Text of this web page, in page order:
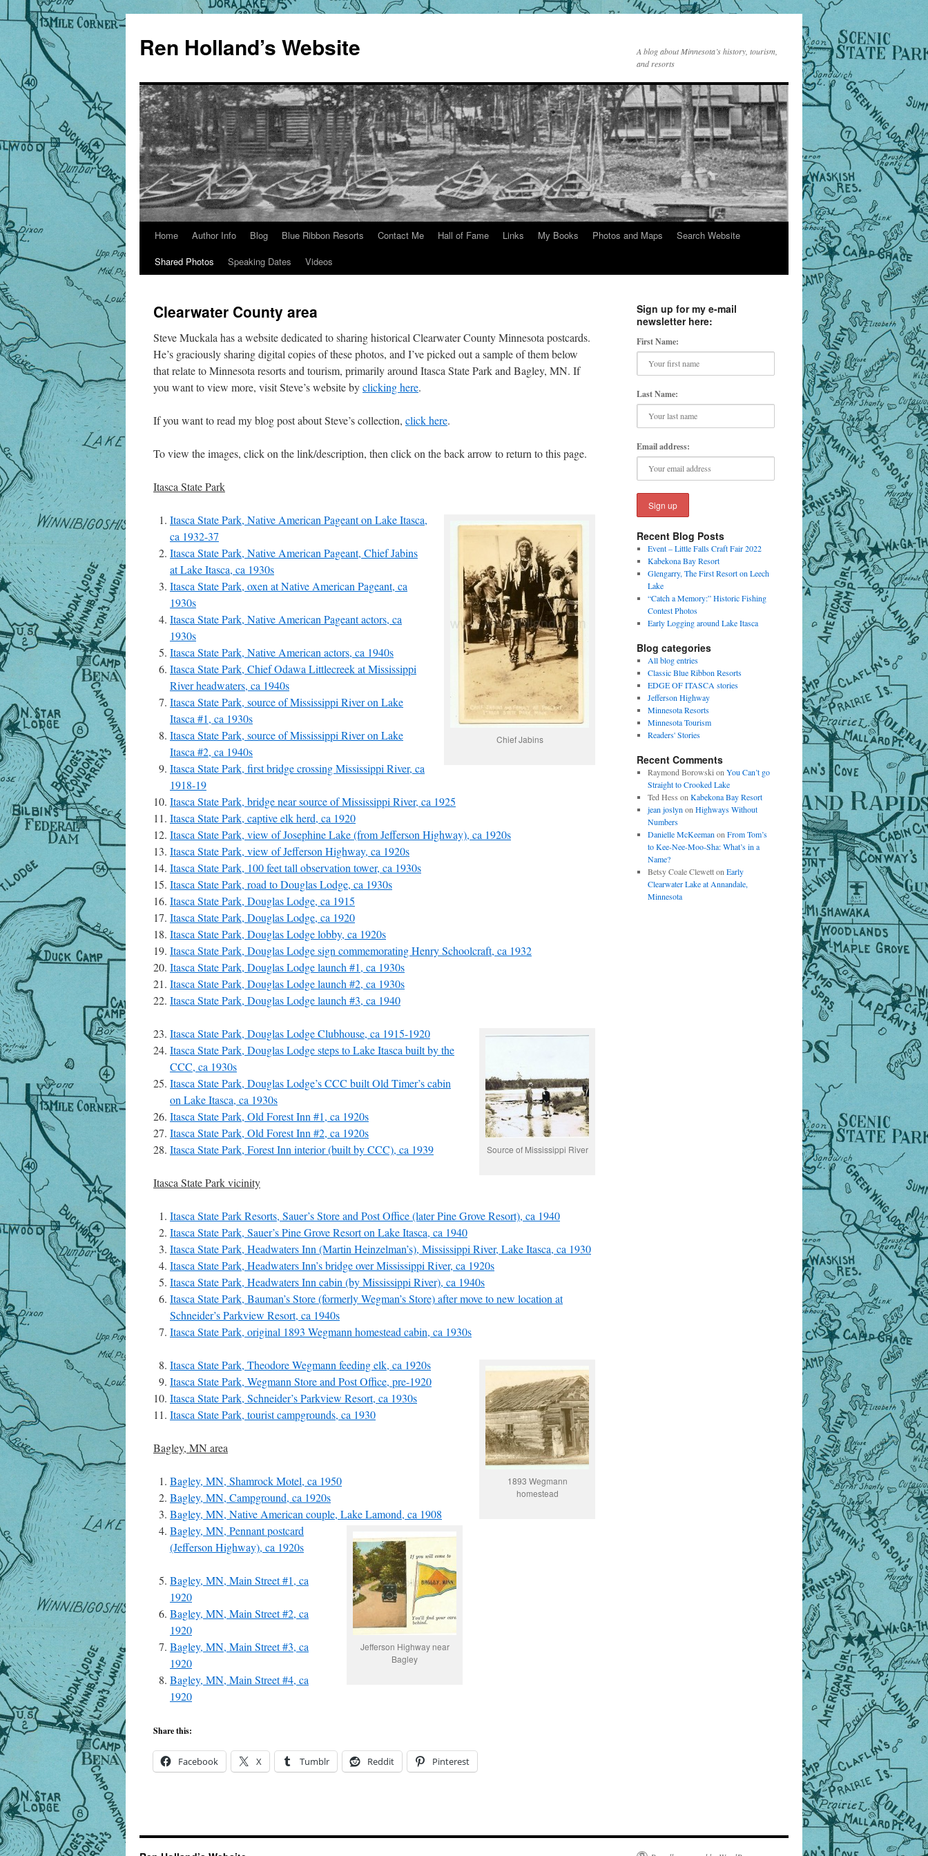
content
Ren Holland’s Website
A blog about Minnesota’s history, tourism,
and resorts
Home Author Info Blog Blue Ribbon Resorts Contact Me Hall of Fame Links My Books Photos and Maps
Search Website
Shared Photos
Speaking Dates Videos
Clearwater County area
Steve Muckala has a website dedicated to sharing historical Clearwater County Minnesota postcards.
He’s graciously sharing digital copies of these photos, and I’ve picked out a sample of them below
that relate to Minnesota resorts and tourism, primarily around Itasca State Park and Bagley, MN. If
you want to view more, visit Steve’s website byclicking here.
If you want to read my blog post about Steve’s collection, click here.
To view the images, click on the link/description, then click on the back arrow to return to this page.
Itasca State Park
Chief Jabins
Itasca State Park, Native American Pageant on Lake Itasca,
ca 1932-37
Itasca State Park, Native American Pageant, Chief Jabins
at Lake Itasca, ca 1930s
Itasca State Park, oxen at Native American Pageant, ca
1930s
Itasca State Park, Native American Pageant actors, ca
1930s
Itasca State Park, Native American actors, ca 1940s
Itasca State Park, Chief Odawa Littlecreek at Mississippi
River headwaters, ca 1940s
Itasca State Park, source of Mississippi River on Lake
Itasca #1, ca 1930s
Itasca State Park, source of Mississippi River on Lake
Itasca #2, ca 1940s
Itasca State Park, first bridge crossing Mississippi River, ca
1918-19
Itasca State Park, bridge near source of Mississippi River, ca 1925
Itasca State Park, captive elk herd, ca 1920
Itasca State Park, view of Josephine Lake (from Jefferson Highway), ca 1920s
Itasca State Park, view of Jefferson Highway, ca 1920s
Itasca State Park, 100 feet tall observation tower, ca 1930s
Itasca State Park, road to Douglas Lodge, ca 1930s
Itasca State Park, Douglas Lodge, ca 1915
Itasca State Park, Douglas Lodge, ca 1920
Itasca State Park, Douglas Lodge lobby, ca 1920s
Itasca State Park, Douglas Lodge sign commemorating Henry Schoolcraft, ca 1932
Itasca State Park, Douglas Lodge launch #1, ca 1930s
Itasca State Park, Douglas Lodge launch #2, ca 1930s
Itasca State Park, Douglas Lodge launch #3, ca 1940
Source of Mississippi River
Itasca State Park, Douglas Lodge Clubhouse, ca 1915-1920
Itasca State Park, Douglas Lodge steps to Lake Itasca built by the
CCC, ca 1930s
Itasca State Park, Douglas Lodge’s CCC built Old Timer’s cabin
on Lake Itasca, ca 1930s
Itasca State Park, Old Forest Inn #1, ca 1920s
Itasca State Park, Old Forest Inn #2, ca 1920s
Itasca State Park, Forest Inn interior (built by CCC), ca 1939
Itasca State Park vicinity
Itasca State Park Resorts, Sauer’s Store and Post Office (later Pine Grove Resort), ca 1940
Itasca State Park, Sauer’s Pine Grove Resort on Lake Itasca, ca 1940
Itasca State Park, Headwaters Inn (Martin Heinzelman’s), Mississippi River, Lake Itasca, ca 1930
Itasca State Park, Headwaters Inn’s bridge over Mississippi River, ca 1920s
Itasca State Park, Headwaters Inn cabin (by Mississippi River), ca 1940s
Itasca State Park, Bauman’s Store (formerly Wegman’s Store) after move to new location at
Schneider’s Parkview Resort, ca 1940s
Itasca State Park, original 1893 Wegmann homestead cabin, ca 1930s
1893 Wegmann
homestead
Itasca State Park, Theodore Wegmann feeding elk, ca 1920s
Itasca State Park, Wegmann Store and Post Office, pre-1920
Itasca State Park, Schneider’s Parkview Resort, ca 1930s
Itasca State Park, tourist campgrounds, ca 1930
Bagley, MN area
Bagley, MN, Shamrock Motel, ca 1950
Bagley, MN, Campground, ca 1920s
Bagley, MN, Native American couple, Lake Lamond, ca 1908
Jefferson Highway near
Bagley
Bagley, MN, Pennant postcard
(Jefferson Highway), ca 1920s
Bagley, MN, Main Street #1, ca
1920
Bagley, MN, Main Street #2, ca
1920
Bagley, MN, Main Street #3, ca
1920
Bagley, MN, Main Street #4, ca
1920
Share this:
Facebook X Tumblr Reddit Pinterest
Sign up for my e-mail
newsletter here:
First Name:
Last Name:
Email address:
Recent Blog Posts
Event – Little Falls Craft Fair 2022
Kabekona Bay Resort
Glengarry, The First Resort on Leech
Lake
“Catch a Memory:” Historic Fishing
Contest Photos
Early Logging around Lake Itasca
Blog categories
All blog entries
Classic Blue Ribbon Resorts
EDGE OF ITASCA stories
Jefferson Highway
Minnesota Resorts
Minnesota Tourism
Readers' Stories
Recent Comments
Raymond Borowski on You Can’t go
Straight to Crooked Lake
Ted Hess on Kabekona Bay Resort
jean joslyn on Highways Without
Numbers
Danielle McKeeman on From Tom’s
to Kee-Nee-Moo-Sha: What’s in a
Name?
Betsy Coale Clewetton Early
Clearwater Lake at Annandale,
Minnesota